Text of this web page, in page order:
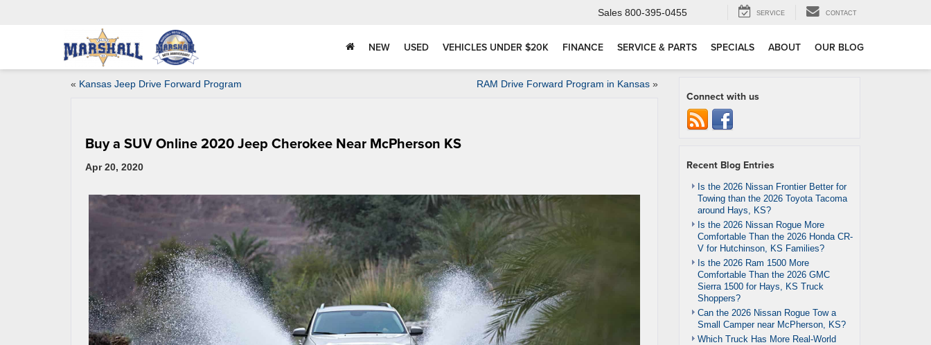
Sales 800-395-0455 SERVICE CONTACT
NEW USED VEHICLES UNDER $20K FINANCE SERVICE & PARTS SPECIALS ABOUT OUR BLOG
« Kansas Jeep Drive Forward Program RAM Drive Forward Program in Kansas»
Buy a SUV Online 2020 Jeep Cherokee Near McPherson KS
Apr 20, 2020
Connect with us
Recent Blog Entries
Is the 2026 Nissan Frontier Better for
Towing than the 2026 Toyota Tacoma
around Hays, KS?
Is the 2026 Nissan Rogue More
Comfortable Than the 2026 Honda CR-
V for Hutchinson, KS Families?
Is the 2026 Ram 1500 More
Comfortable Than the 2026 GMC
Sierra 1500 for Hays, KS Truck
Shoppers?
Can the 2026 Nissan Rogue Tow a
Small Camper near McPherson, KS?
Which Truck Has More Real-World